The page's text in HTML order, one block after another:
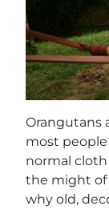
Orangutans
most people
normal
the might of
why old,